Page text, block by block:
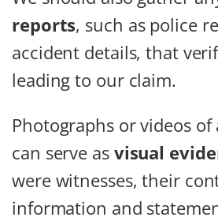
reports, such as police
accident details, that
leading to our claim.
Photographs or videos of
can serve as visual
were witnesses, their
information and